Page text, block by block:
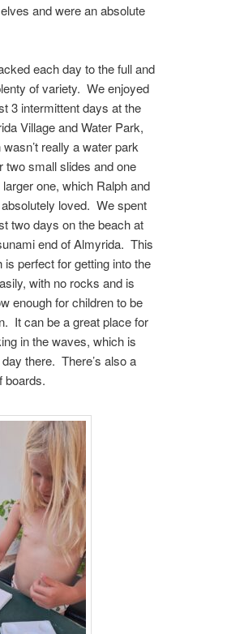
and were an absolute
each day to the full and
of variety. We enjoyed
3 intermittent days at the
Village and Water Park,
really a water park
two small slides and one
one, which Ralph and
loved. We spent
two days on the beach at
end of Almyrida. This
is perfect for getting into the
with no rocks and is
enough for children to be
It can be a great place for
in the waves, which is
there. There’s also a
boards.